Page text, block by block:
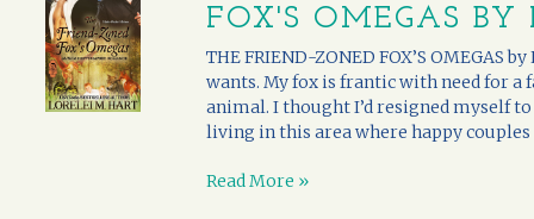
FOX'S OMEGAS
THE FRIEND-ZONED FOX’S
wants. My fox is frantic with need for a
animal. I thought I’d resigned myself
living in this area where happy
Read More »